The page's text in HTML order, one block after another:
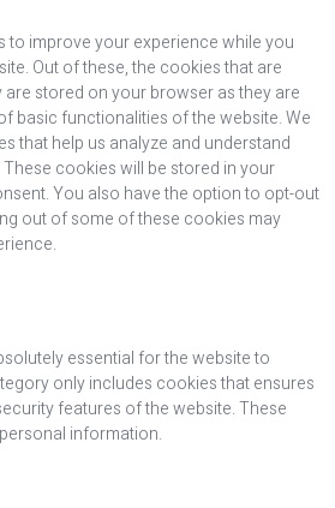
to improve your experience while you
Out of these, the cookies that are
stored on your browser as they are
basic functionalities of the website. We
that help us analyze and understand
cookies will be stored in your
You also have the option to opt-out
out of some of these cookies may
essential for the website to
only includes cookies that ensures
features of the website. These
information.